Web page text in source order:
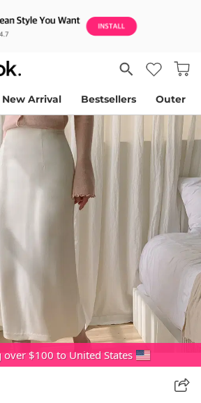
New Arrival Bestsellers Outer
over $100 to United States